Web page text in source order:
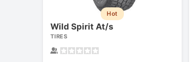
Hot
Wild Spirit At/s
TIRES